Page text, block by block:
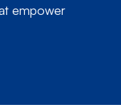
empower